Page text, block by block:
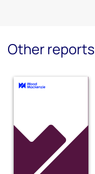
Other